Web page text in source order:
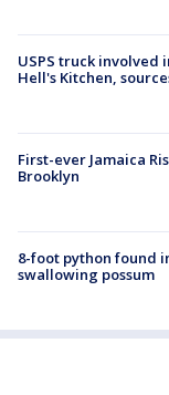
USPS truck
Hell's Kitchen,
First-ever Jamaica
Brooklyn
8-foot python found
swallowing possum